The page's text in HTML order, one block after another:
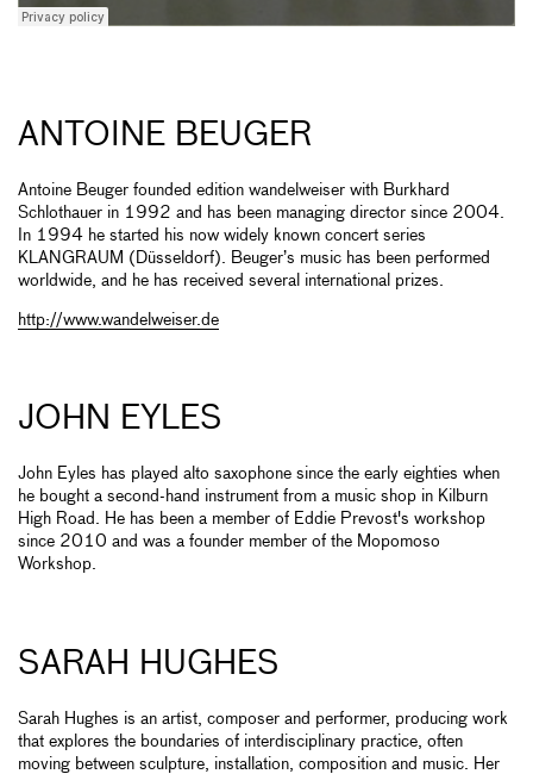
ANTOINE BEUGER
Antoine Beuger founded edition wandelweiser with Burkhard
Schlothauer in 1992 and has been managing director since 2004.
In 1994 he started his now widely known concert series
KLANGRAUM (Düsseldorf). Beuger’s music has been performed
worldwide, and he has received several international prizes.
http://www.wandelweiser.de
JOHN EYLES
John Eyles has played alto saxophone since the early eighties when
he bought a second-hand instrument from a music shop in Kilburn
High Road. He has been a member of Eddie Prevost's workshop
since 2010 and was a founder member of the Mopomoso
Workshop.
SARAH HUGHES
Sarah Hughes is an artist, composer and performer, producing work
that explores the boundaries of interdisciplinary practice, often
moving between sculpture, installation, composition and music. Her